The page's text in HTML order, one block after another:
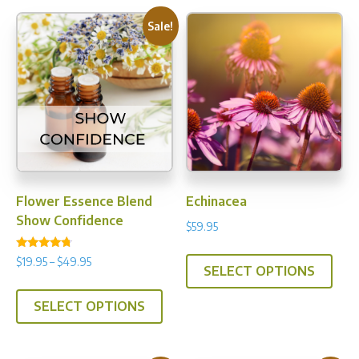
Sale!
Flower Essence Blend
Show Confidence
Rated
4.50
$19.95– $49.95Price
SELECT OPTIONS
This
Echinacea
$59.95
SELECT OPTIONS